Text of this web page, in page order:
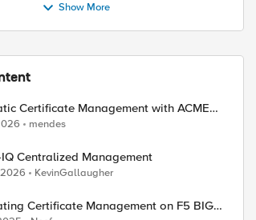
Show More
Certificate Management with ACMEv2
IP mendes
IQ Centralized Management
KevinGallaugher
Certificate Management on F5 BIG-